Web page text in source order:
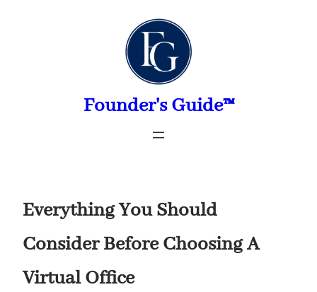
Founder's Guide™
Everything You Should
Consider Before Choosing A
Virtual Office